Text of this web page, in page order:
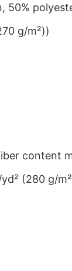
50%
g/m²))
content
(280 g/